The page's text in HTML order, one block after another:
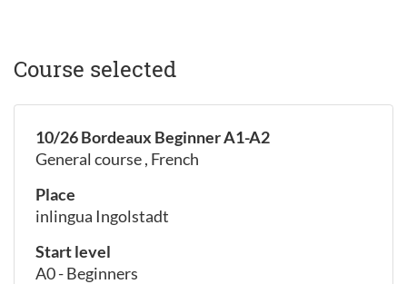
Course selected
10/26 Bordeaux Beginner A1-A2
General course , French
Place
inlingua Ingolstadt
Start level
A0 - Beginners